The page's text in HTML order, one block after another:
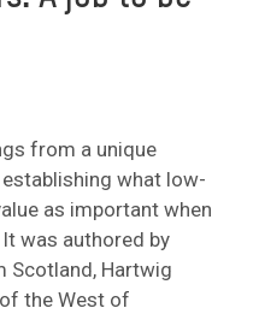
from a unique
what low-
as important when
was authored by
Scotland, Hartwig
the West of